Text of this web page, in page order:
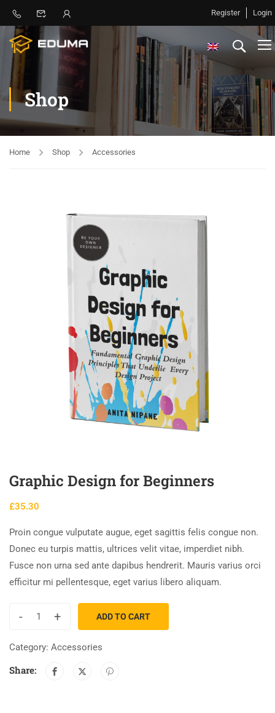
Register Login
Shop
Home Shop Accessories
Graphic Design for Beginners
£35.30
Proin congue vulputate augue, eget sagittis felis congue non.
Donec eu turpis mattis, ultrices velit vitae, imperdiet nibh.
Fusce non urna sed ante dapibus hendrerit. Mauris varius orci
efficitur mi pellentesque, eget varius libero aliquam.
- + ADD TO CART
Category: Accessories
Share: